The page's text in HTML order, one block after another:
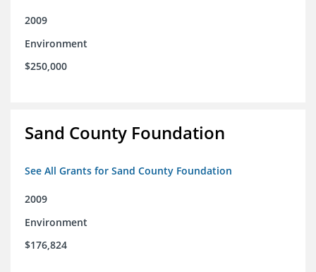
2009
Environment
$250,000
Sand County Foundation
See All Grants for Sand County Foundation
2009
Environment
$176,824